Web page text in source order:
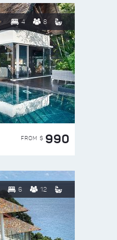
4 8
FROM $ 990
6 12